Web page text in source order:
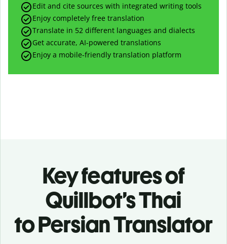
Edit and cite sources with integrated writing tools
Enjoy completely free translation
Translate in 52 different languages and dialects
Get accurate, AI-powered translations
Enjoy a mobile-friendly translation platform
Key features of
Quillbot’s Thai
to Persian Translator